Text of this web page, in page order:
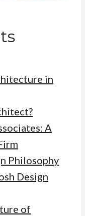
in
A
Philosophy
Design
of